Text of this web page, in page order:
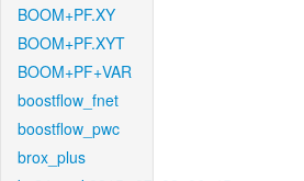
BOOM+PF.XY
BOOM+PF.XYT
BOOM+PF+VAR
boostflow_fnet
boostflow_pwc
brox_plus